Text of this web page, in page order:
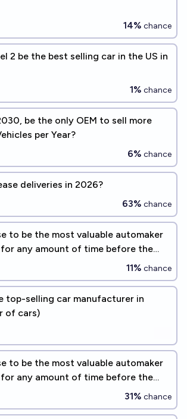
14% chance
2 be the best selling car in the US in
1% chance
be the only OEM to sell more
per Year?
6% chance
deliveries in 2026?
63% chance
to be the most valuable automaker
any amount of time before the
11% chance
top-selling car manufacturer in
of cars)
to be the most valuable automaker
any amount of time before the
31% chance